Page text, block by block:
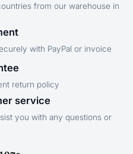
from our warehouse in
with PayPal or invoice
return policy
service
you with any questions or